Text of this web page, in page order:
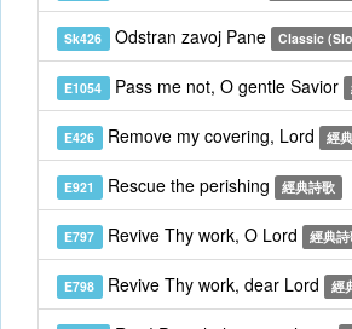
Sk426 Odstran zavoj Pane Classic
E1054 Pass me not, O gentle Savior
E426 Remove my covering, Lord 經
E921 Rescue the perishing 經典詩歌
E797 Revive Thy work, O Lord 經典
E798 Revive Thy work, dear Lord 經